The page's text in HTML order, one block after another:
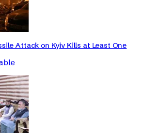
Attack on Kyiv Kills at Least One